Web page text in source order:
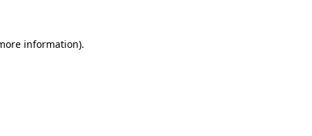
information).